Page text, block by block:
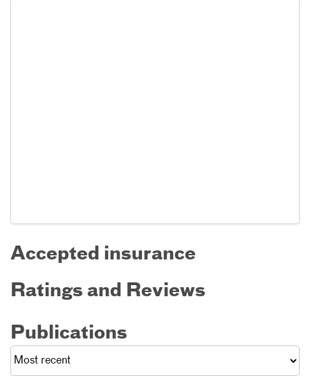
Accepted insurance
Ratings and Reviews
Publications